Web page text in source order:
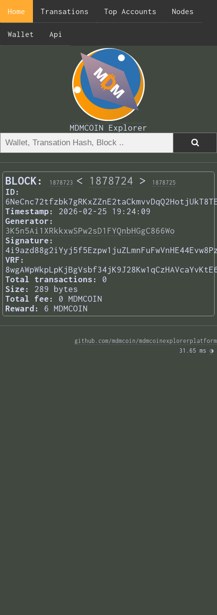
Home Transations Top Accounts Nodes
Wallet Api
MDMCOIN Explorer
BLOCK: 1878723 < 1878724 > 1878725
ID:
Timestamp:
2026-02-25 19:24:09
Generator:
3K5n5Ai1XRkkxwSPw2sD1FYQnbHGgC866Wo
Signature:
VRF:
Total transactions:
0
Size:
289 bytes
Total fee:
0 MDMCOIN
Reward:
6 MDMCOIN
github.com/mdmcoin/mdmcoinexplorerplatform
31.65 ms ◑